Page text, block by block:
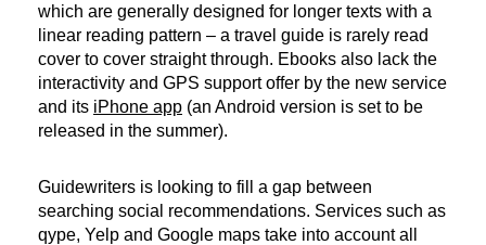
which are generally designed for longer texts with a
linear reading pattern – a travel guide is rarely read
cover to cover straight through. Ebooks also lack the
interactivity and GPS support offer by the new service
and its iPhone app (an Android version is set to be
released in the summer).
Guidewriters is looking to fill a gap between
searching social recommendations. Services such as
qype, Yelp and Google maps take into account all